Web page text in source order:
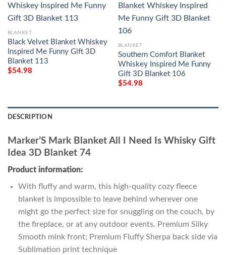
BLANKET
Black Velvet Blanket Whiskey
Inspired Me Funny Gift 3D
Blanket 113
$54.98
BLANKET
Southern Comfort Blanket
Whiskey Inspired Me Funny
Gift 3D Blanket 106
$54.98
DESCRIPTION
Marker’S Mark Blanket All I Need Is Whisky Gift
Idea 3D Blanket 74
Product information:
With fluffy and warm, this high-quality cozy fleece
blanket is impossible to leave behind wherever one
might go the perfect size for snuggling on the couch, by
the fireplace, or at any outdoor events. Premium Silky
Smooth mink front; Premium Fluffy Sherpa back side via
Sublimation print technique